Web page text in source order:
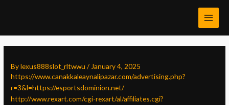
Bylexus888slot_rltwwu/ January 4, 2025
https://www.canakkaleaynalipazar.com/advertising.php?
r=3&l=https://esportsdominion.net/
http://www.rexart.com/cgi-rexart/al/affiliates.cgi?